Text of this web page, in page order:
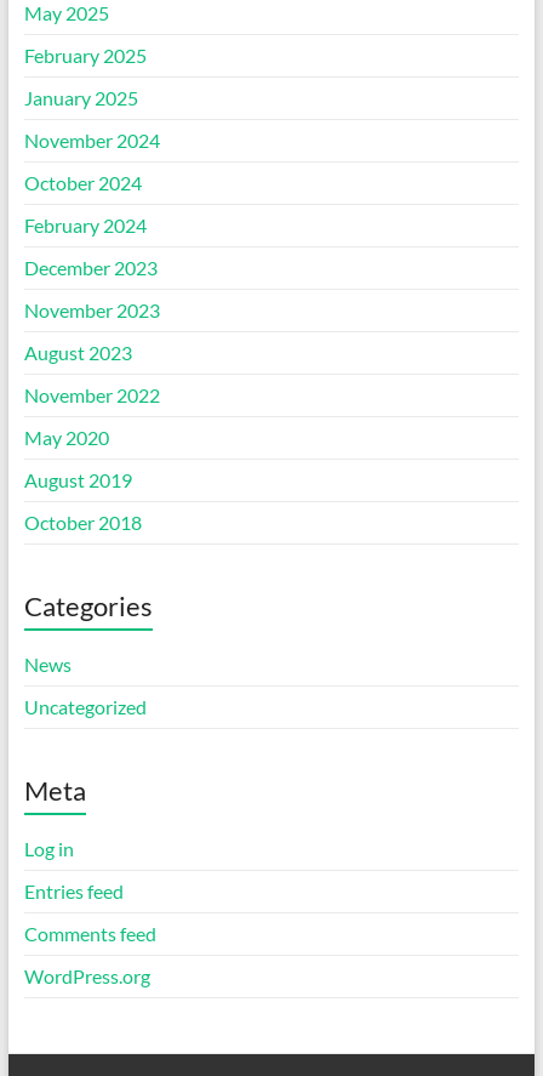
May 2025
February 2025
January 2025
November 2024
October 2024
February 2024
December 2023
November 2023
August 2023
November 2022
May 2020
August 2019
October 2018
Categories
News
Uncategorized
Meta
Log in
Entries feed
Comments feed
WordPress.org